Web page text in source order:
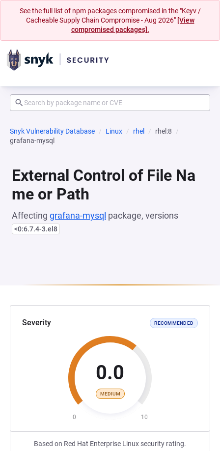
See the full list of npm packages compromised in the "Keyv /
Cacheable Supply Chain Compromise - Aug 2026" [View
compromised packages].
Snyk Vulnerability Database Linux rhel
rhel:8
grafana-mysql
External Control of File Na
me or Path
Affecting grafana-mysql package, versions
<0:6.7.4-3.el8
Severity RECOMMENDED
0.0
MEDIUM
0 10
Based on Red Hat Enterprise Linux security rating.